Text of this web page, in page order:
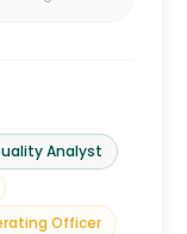
Analyst
Officer